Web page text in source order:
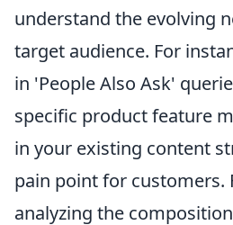
understand the evolving
target audience. For
in 'People Also Ask'
specific product feature
in your existing content
pain point for customers.
analyzing the